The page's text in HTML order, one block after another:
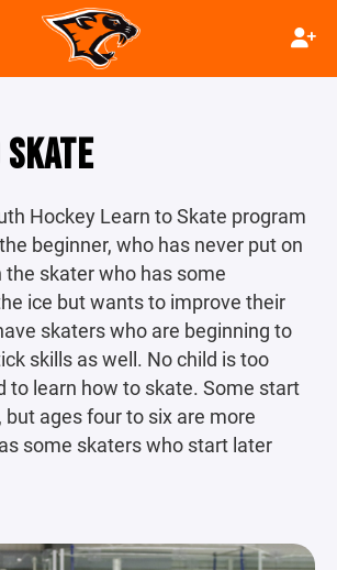
Hockey Learn to Skate program
beginner, who has never put on
skater who has some
ice but wants to improve their
skaters who are beginning to
skills as well. No child is too
to learn how to skate. Some start
but ages four to six are more
some skaters who start later